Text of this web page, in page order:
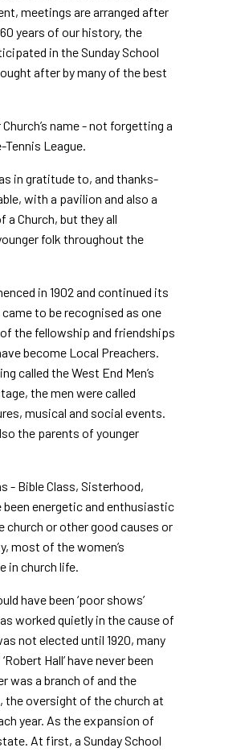
meetings are arranged after
years of our history, the
in the Sunday School
after by many of the best
name - not forgetting a
League.
in gratitude to, and thanks­
with a pavilion and also a
Church, but they all
folk throughout the
in 1902 and continued its
to be recognised as one
the fellowship and friendships
become Local Preachers.
called the West End Men’s
the men were called
musical and social events.
the parents of younger
- Bible Class, Sisterhood,
been energetic and enthusiastic
church or other good causes or
most of the women’s
in church life.
have been ‘poor shows’
worked quietly in the cause of
not elected until 1920, many
Hall’ have never been
was a branch of and the
the oversight of the church at
year. As the expansion of
At first, a Sunday School